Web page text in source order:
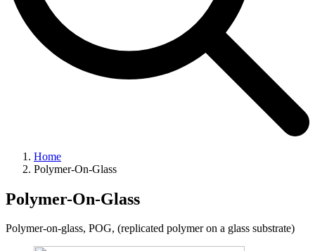
Home
Polymer-On-Glass
Polymer-On-Glass
Polymer-on-glass, POG, (replicated polymer on a glass substrate)